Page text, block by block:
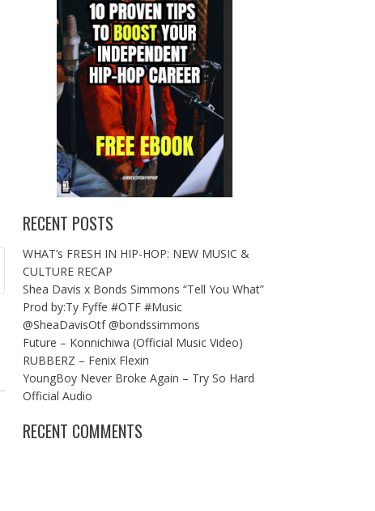
RECENT POSTS
WHAT’s FRESH IN HIP-HOP: NEW MUSIC &
CULTURE RECAP
Shea Davis x Bonds Simmons “Tell You What”
Prod by:Ty Fyffe #OTF #Music
@SheaDavisOtf @bondssimmons
Future – Konnichiwa (Official Music Video)
RUBBERZ – Fenix Flexin
YoungBoy Never Broke Again – Try So Hard
Official Audio
RECENT COMMENTS